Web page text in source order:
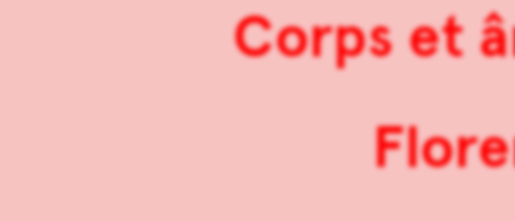
Corps et